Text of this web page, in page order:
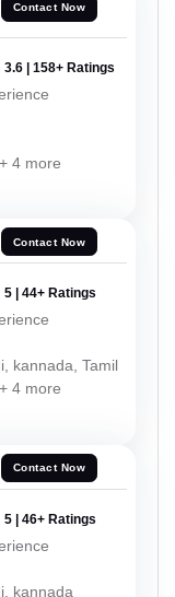
Contact Now
3.6 | 158+ Ratings
4 more
Contact Now
5 | 44+ Ratings
kannada, Tamil
4 more
Contact Now
5 | 46+ Ratings
kannada